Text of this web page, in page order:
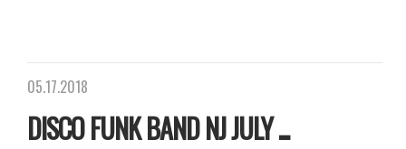
05.17.2018
DISCO FUNK BAND NJ JULY ...